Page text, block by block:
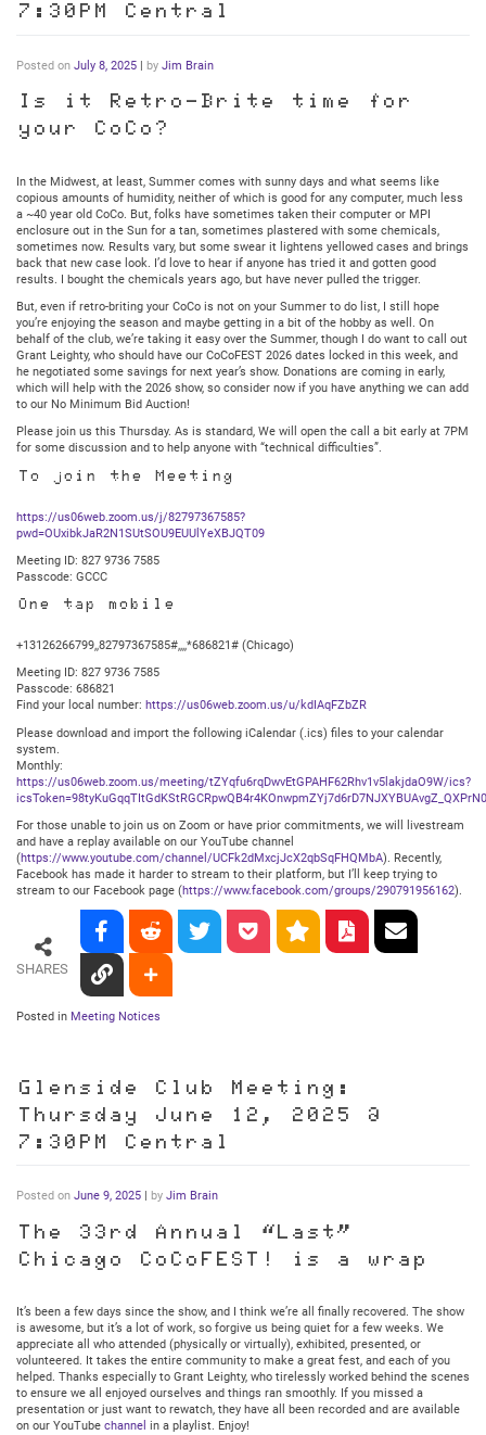
7:30PM Central
Posted on July 8, 2025 | by Jim Brain
Is it Retro-Brite time for
your CoCo?
In the Midwest, at least, Summer comes with sunny days and what seems like
copious amounts of humidity, neither of which is good for any computer, much less
a ~40 year old CoCo. But, folks have sometimes taken their computer or MPI
enclosure out in the Sun for a tan, sometimes plastered with some chemicals,
sometimes now. Results vary, but some swear it lightens yellowed cases and brings
back that new case look. I’d love to hear if anyone has tried it and gotten good
results. I bought the chemicals years ago, but have never pulled the trigger.
But, even if retro-briting your CoCo is not on your Summer to do list, I still hope
you’re enjoying the season and maybe getting in a bit of the hobby as well. On
behalf of the club, we’re taking it easy over the Summer, though I do want to call out
Grant Leighty, who should have our CoCoFEST 2026 dates locked in this week, and
he negotiated some savings for next year’s show. Donations are coming in early,
which will help with the 2026 show, so consider now if you have anything we can add
to our No Minimum Bid Auction!
Please join us this Thursday. As is standard, We will open the call a bit early at 7PM
for some discussion and to help anyone with “technical difficulties”.
To join the Meeting
https://us06web.zoom.us/j/82797367585?
pwd=OUxibkJaR2N1SUtSOU9EUUlYeXBJQT09
Meeting ID: 827 9736 7585
Passcode: GCCC
One tap mobile
+13126266799,,82797367585#,,,,*686821# (Chicago)
Meeting ID: 827 9736 7585
Passcode: 686821
Find your local number: https://us06web.zoom.us/u/kdIAqFZbZR
Please download and import the following iCalendar (.ics) files to your calendar
system.
Monthly:
https://us06web.zoom.us/meeting/tZYqfu6rqDwvEtGPAHF62Rhv1v5lakjdaO9W/ics?
For those unable to join us on Zoom or have prior commitments, we will livestream
and have a replay available on our YouTube channel
(https://www.youtube.com/channel/UCFk2dMxcjJcX2qbSqFHQMbA). Recently,
Facebook has made it harder to stream to their platform, but I’ll keep trying to
stream to our Facebook page (https://www.facebook.com/groups/290791956162).
SHARES
Posted in Meeting Notices
Glenside Club Meeting:
Thursday June 12, 2025 @
7:30PM Central
Posted on June 9, 2025 by Jim Brain
The 33rd Annual “Last”
Chicago CoCoFEST! is a wrap
It’s been a few days since the show, and I think we’re all finally recovered. The show
is awesome, but it’s a lot of work, so forgive us being quiet for a few weeks. We
appreciate all who attended (physically or virtually), exhibited, presented, or
volunteered. It takes the entire community to make a great fest, and each of you
helped. Thanks especially to Grant Leighty, who tirelessly worked behind the scenes
to ensure we all enjoyed ourselves and things ran smoothly. If you missed a
presentation or just want to rewatch, they have all been recorded and are available
on our YouTube channel in a playlist. Enjoy!